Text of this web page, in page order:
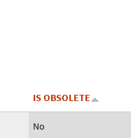
IS OBSOLETE
No